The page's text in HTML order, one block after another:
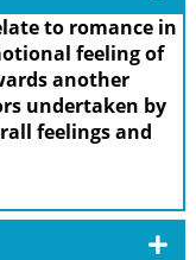
to romance in
feeling of
another
undertaken by
feelings and